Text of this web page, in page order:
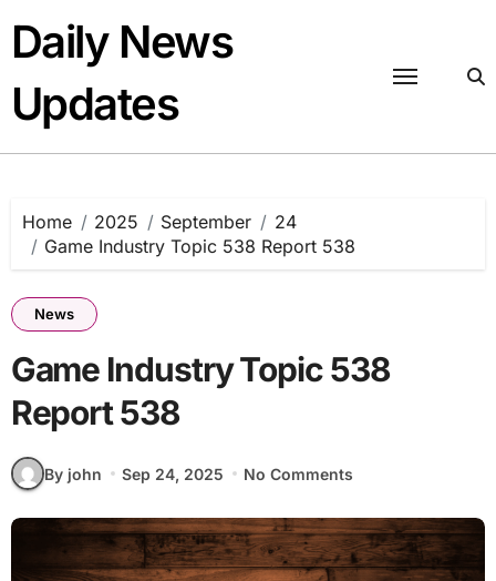
content
Daily News
Updates
Home 2025 September
24
Game Industry Topic 538 Report 538
News
Game Industry Topic 538
Report 538
By john Sep 24, 2025 No Comments